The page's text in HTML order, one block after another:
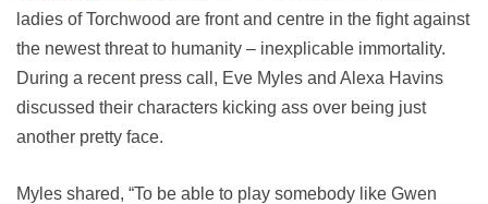
ladies of Torchwood are front and centre in the fight against
the newest threat to humanity – inexplicable immortality.
During a recent press call, Eve Myles and Alexa Havins
discussed their characters kicking ass over being just
another pretty face.
Myles shared, “To be able to play somebody like Gwen